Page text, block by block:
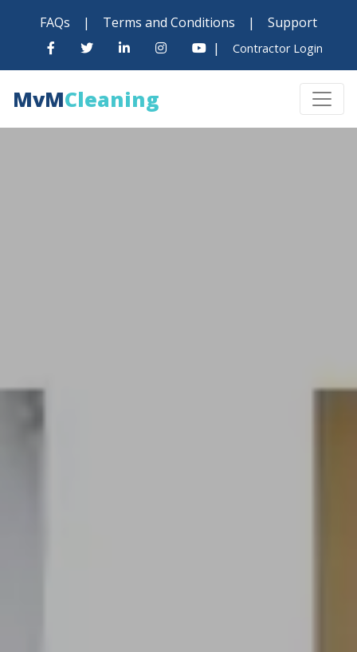
FAQs | Terms and Conditions |
Support
|
Contractor Login
MvMCleaning